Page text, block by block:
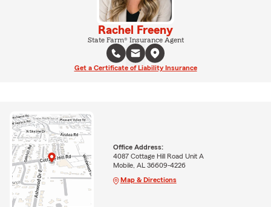
Rachel Freeny
State Farm® Insurance Agent
Get a Certificate of Liability Insurance
Office Address:
4087 Cottage Hill Road Unit A
Mobile, AL 36609-4226
Map & Directions